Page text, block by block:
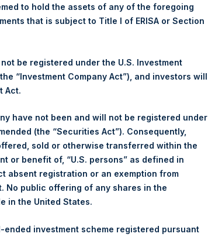
to hold the assets of any of the foregoing
that is subject to Title I of ERISA or Section
be registered under the U.S. Investment
“Investment Company Act”), and investors will
Act.
have not been and will not be registered under
(the “Securities Act”). Consequently,
sold or otherwise transferred within the
or benefit of, “U.S. persons” as defined in
absent registration or an exemption from
No public offering of any shares in the
in the United States.
investment scheme registered pursuant